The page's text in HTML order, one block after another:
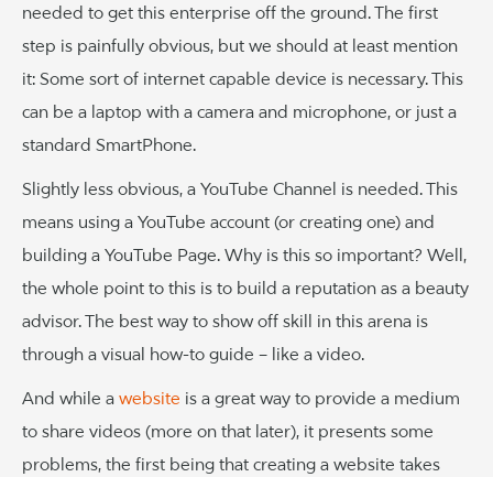
needed to get this enterprise off the ground. The first
step is painfully obvious, but we should at least mention
it: Some sort of internet capable device is necessary. This
can be a laptop with a camera and microphone, or just a
standard SmartPhone.
Slightly less obvious, a YouTube Channel is needed. This
means using a YouTube account (or creating one) and
building a YouTube Page. Why is this so important? Well,
the whole point to this is to build a reputation as a beauty
advisor. The best way to show off skill in this arena is
through a visual how-to guide – like a video.
And while a website is a great way to provide a medium
to share videos (more on that later), it presents some
problems, the first being that creating a website takes